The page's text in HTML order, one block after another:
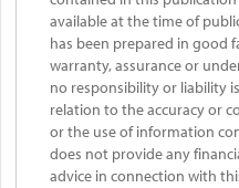
available at the time of
has been prepared in good
warranty, assurance or
no responsibility or liability
relation to the accuracy or
or the use of information
does not provide any
advice in connection with